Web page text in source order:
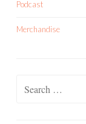
Podcast
Merchandise